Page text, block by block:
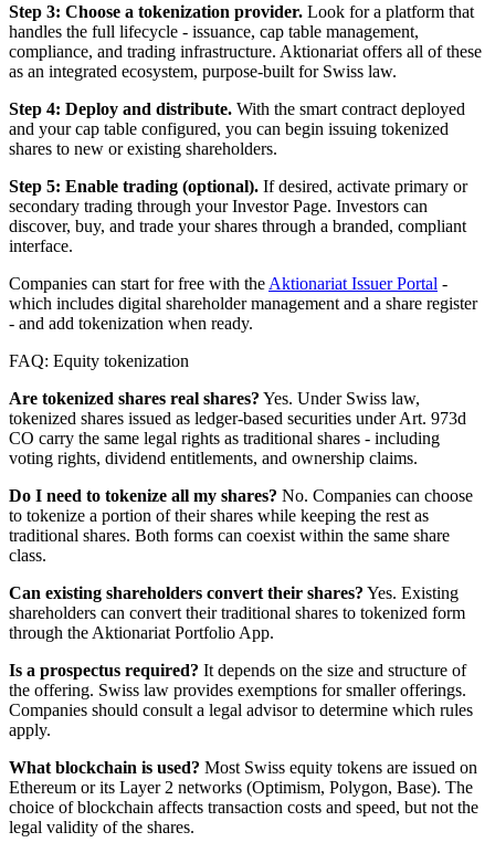
Step 3: Choose a tokenization provider. Look for a platform that
handles the full lifecycle - issuance, cap table management,
compliance, and trading infrastructure. Aktionariat offers all of these
as an integrated ecosystem, purpose-built for Swiss law.
Step 4: Deploy and distribute. With the smart contract deployed
and your cap table configured, you can begin issuing tokenized
shares to new or existing shareholders.
Step 5: Enable trading (optional). If desired, activate primary or
secondary trading through your Investor Page. Investors can
discover, buy, and trade your shares through a branded, compliant
interface.
Companies can start for free with the Aktionariat Issuer Portal -
which includes digital shareholder management and a share register
- and add tokenization when ready.
FAQ: Equity tokenization
Are tokenized shares real shares? Yes. Under Swiss law,
tokenized shares issued as ledger-based securities under Art. 973d
CO carry the same legal rights as traditional shares - including
voting rights, dividend entitlements, and ownership claims.
Do I need to tokenize all my shares? No. Companies can choose
to tokenize a portion of their shares while keeping the rest as
traditional shares. Both forms can coexist within the same share
class.
Can existing shareholders convert their shares? Yes. Existing
shareholders can convert their traditional shares to tokenized form
through the Aktionariat Portfolio App.
Is a prospectus required? It depends on the size and structure of
the offering. Swiss law provides exemptions for smaller offerings.
Companies should consult a legal advisor to determine which rules
apply.
What blockchain is used? Most Swiss equity tokens are issued on
Ethereum or its Layer 2 networks (Optimism, Polygon, Base). The
choice of blockchain affects transaction costs and speed, but not the
legal validity of the shares.